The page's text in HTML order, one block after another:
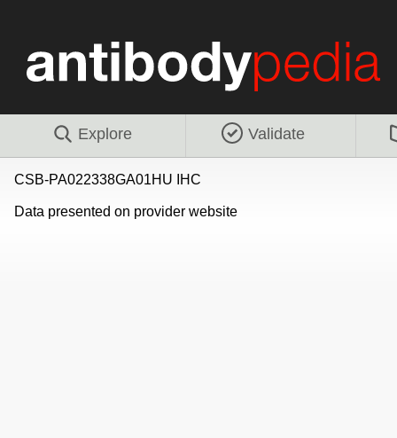
Explore Validate
CSB-PA022338GA01HU IHC
Data presented on provider website